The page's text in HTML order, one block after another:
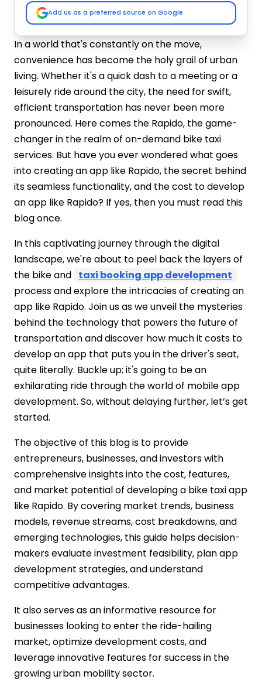
In a world that's constantly on the move,
convenience has become the holy grail of urban
living. Whether it's a quick dash to a meeting or a
leisurely ride around the city, the need for swift,
efficient transportation has never been more
pronounced. Here comes the Rapido, the game-
changer in the realm of on-demand bike taxi
services. But have you ever wondered what goes
into creating an app like Rapido, the secret behind
its seamless functionality, and the cost to develop
an app like Rapido? If yes, then you must read this
blog once.
In this captivating journey through the digital
landscape, we're about to peel back the layers of
the bike and taxi booking app development
process and explore the intricacies of creating an
app like Rapido. Join us as we unveil the mysteries
behind the technology that powers the future of
transportation and discover how much it costs to
develop an app that puts you in the driver's seat,
quite literally. Buckle up; it's going to be an
exhilarating ride through the world of mobile app
development. So, without delaying further, let’s get
started.
The objective of this blog is to provide
entrepreneurs, businesses, and investors with
comprehensive insights into the cost, features,
and market potential of developing a bike taxi app
like Rapido. By covering market trends, business
models, revenue streams, cost breakdowns, and
emerging technologies, this guide helps decision-
makers evaluate investment feasibility, plan app
development strategies, and understand
competitive advantages.
It also serves as an informative resource for
businesses looking to enter the ride-hailing
market, optimize development costs, and
leverage innovative features for success in the
growing urban mobility sector.
Rating and Review
Support and Help
Market Analysis & Growth Potential of
Bike Taxi Apps
Bike Taxi App Development Industry
Overview
Why Bike Taxi Apps Are Growing?
How to Develop an App like Rapido?
#Step 1 - Market Research and Idea
Validation
#Step 2 - Business Plan
#Step 3 - Technology Stack
#Step 4 – Rapido App Development
#Step 5 – Hire Dedicated Team
#Step 6 - Features and Functionalities
#Step 8 – Mobile App Support &
Maintenance
List of Must-Have Features for Apps Like
Rapido
How Much Does it Cost to Develop an
App like Rapido App 2026?
Factor Consider Cost to Develop Rapido
App
Region-Wise Estimated Development
Cost
To understand the complete cost
breakdown, you need to consider the
following elements:
FAQs
Add us as a preferred source on Google